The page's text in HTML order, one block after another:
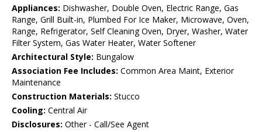
Appliances: Dishwasher, Double Oven, Electric Range, Gas
Range, Grill Built-in, Plumbed For Ice Maker, Microwave, Oven,
Range, Refrigerator, Self Cleaning Oven, Dryer, Washer, Water
Filter System, Gas Water Heater, Water Softener
Architectural Style: Bungalow
Association Fee Includes: Common Area Maint, Exterior
Maintenance
Construction Materials: Stucco
Cooling: Central Air
Disclosures: Other - Call/See Agent